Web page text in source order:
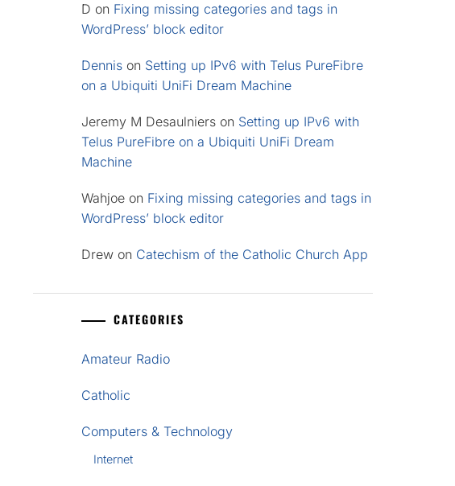
D on Fixing missing categories and tags in
WordPress’ block editor
Dennis on Setting up IPv6 with Telus PureFibre
on a Ubiquiti UniFi Dream Machine
Jeremy M Desaulniers on Setting up IPv6 with
Telus PureFibre on a Ubiquiti UniFi Dream
Machine
Wahjoe on Fixing missing categories and tags in
WordPress’ block editor
Drew on Catechism of the Catholic Church App
CATEGORIES
Amateur Radio
Catholic
Computers & Technology
Internet